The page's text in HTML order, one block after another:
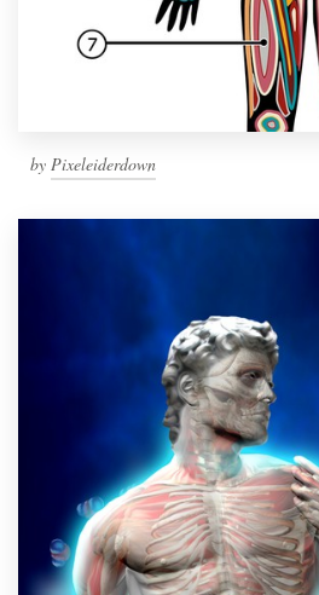
by Pixeleiderdown